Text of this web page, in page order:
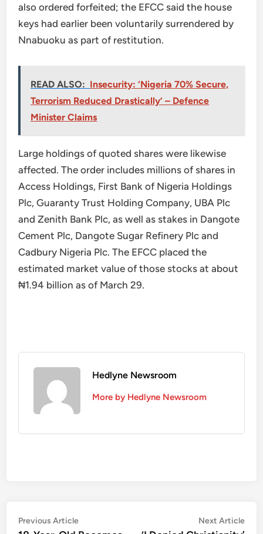
also ordered forfeited; the EFCC said the house
keys had earlier been voluntarily surrendered by
Nnabuoku as part of restitution.
READ ALSO: Insecurity: ‘Nigeria 70% Secure,
Terrorism Reduced Drastically’ – Defence
Minister Claims
Large holdings of quoted shares were likewise
affected. The order includes millions of shares in
Access Holdings, First Bank of Nigeria Holdings
Plc, Guaranty Trust Holding Company, UBA Plc
and Zenith Bank Plc, as well as stakes in Dangote
Cement Plc, Dangote Sugar Refinery Plc and
Cadbury Nigeria Plc. The EFCC placed the
estimated market value of those stocks at about
₦1.94 billion as of March 29.
Hedlyne Newsroom
More by Hedlyne Newsroom
Post
Previous ArticlePrevious
Next Article